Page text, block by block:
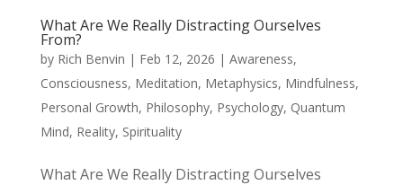
What Are We Really Distracting Ourselves
From?
by Rich Benvin | Feb 12, 2026 | Awareness,
Consciousness, Meditation, Metaphysics, Mindfulness,
Personal Growth, Philosophy, Psychology, Quantum
Mind, Reality, Spirituality
What Are We Really Distracting Ourselves